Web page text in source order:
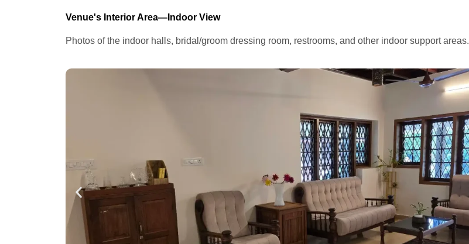
Venue's Interior Area—Indoor View
Photos of the indoor halls, bridal/groom dressing room, restrooms, and other indoor support areas.